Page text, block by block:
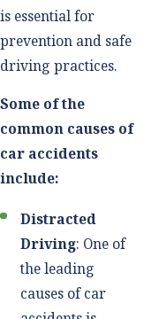
is essential for
prevention and safe
driving practices.
Some of the
common causes of
car accidents
include:
Distracted
Driving: One of
the leading
causes of car